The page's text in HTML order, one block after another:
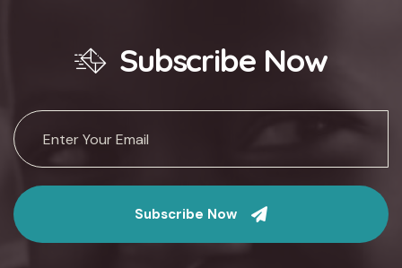
Subscribe Now
Subscribe Now